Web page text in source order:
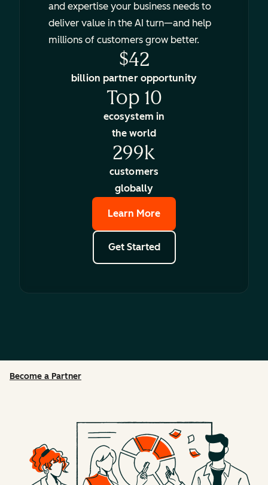
and expertise your business needs to
deliver value in the AI turn—and help
millions of customers grow better.
$42
billion partner opportunity
Top 10
ecosystem in
the world
299k
customers
globally
Learn More
Get Started
Become a Partner